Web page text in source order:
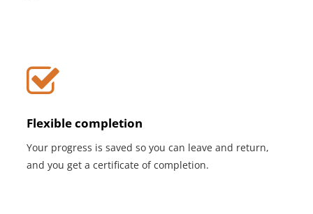
Flexible completion
Your progress is saved so you can leave and return,
and you get a certificate of completion.